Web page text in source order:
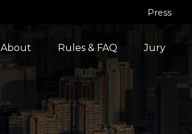
Press
About Rules & FAQ Jury